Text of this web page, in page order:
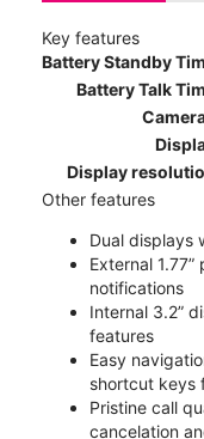
Key features
Battery Standby
Battery Talk
Display
Other features
Dual displays
External
notifications
Internal 3.2”
features
Easy
shortcut keys
Pristine call
cancelation